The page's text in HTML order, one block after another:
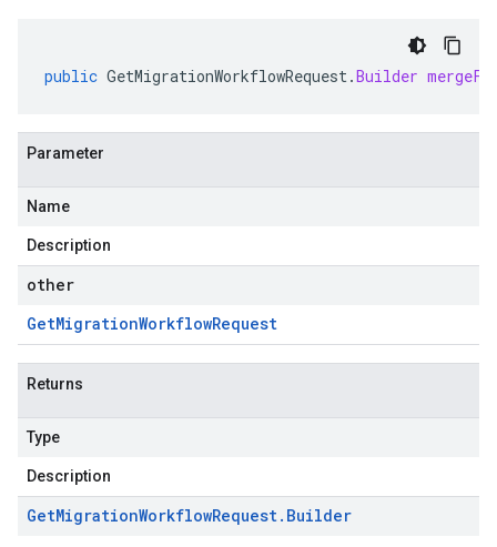
public GetMigrationWorkflowRequest.Builder
Parameter
Name
Description
other
GetMigrationWorkflowRequest
Returns
Type
Description
GetMigrationWorkflowRequest. Builder